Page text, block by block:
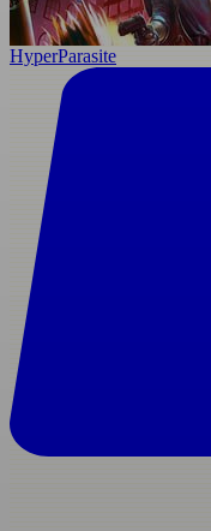
HyperParasite